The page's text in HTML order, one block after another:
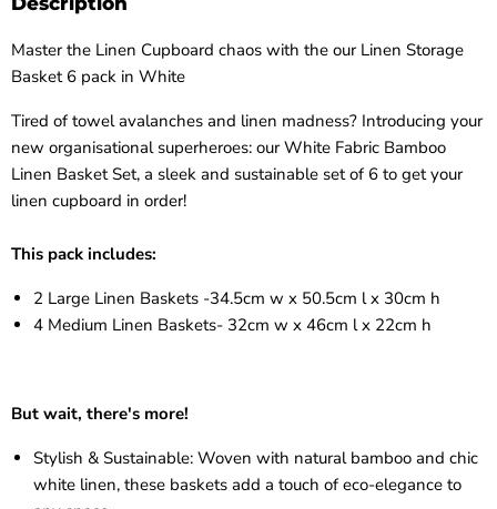
Master the Linen Cupboard chaos with the our Linen Storage
Basket 6 pack in White
Tired of towel avalanches and linen madness? Introducing your
new organisational superheroes: our White Fabric Bamboo
Linen Basket Set, a sleek and sustainable set of 6 to get your
linen cupboard in order!
This pack includes:
2 Large Linen Baskets -34.5cm w x 50.5cm l x 30cm h
4 Medium Linen Baskets- 32cm w x 46cm l x 22cm h
But wait, there's more!
Stylish & Sustainable: Woven with natural bamboo and chic
white linen, these baskets add a touch of eco-elegance to